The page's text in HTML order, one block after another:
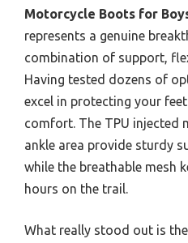
Motorcycle Boots for
represents a genuine
combination of support,
Having tested dozens of
excel in protecting your
comfort. The TPU injected
ankle area provide sturdy
while the breathable mesh
hours on the trail.
What really stood out is